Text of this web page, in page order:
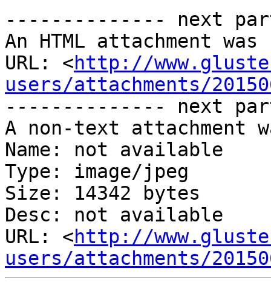
-------------- next
An HTML attachment
URL: <http://
users/attachments/
-------------- next
A non-text attachment
Name: not available
Type: image/jpeg
Size: 14342 bytes
Desc: not available
URL: <http://
users/attachments/